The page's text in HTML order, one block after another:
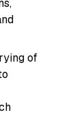
of